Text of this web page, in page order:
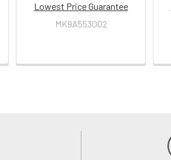
Lowest Price Guarantee
MK9A553002